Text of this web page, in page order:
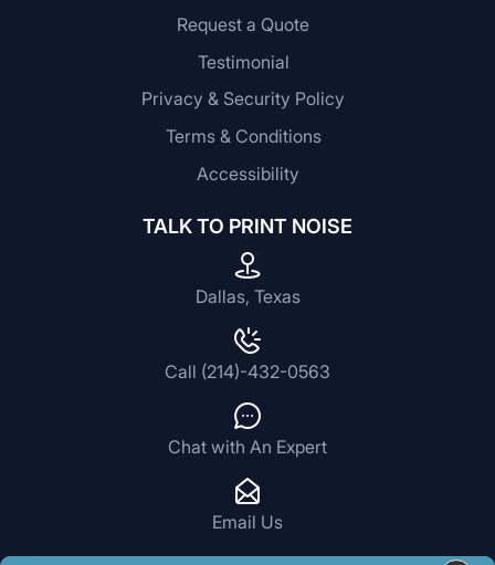
Request a Quote
Testimonial
Privacy & Security Policy
Terms & Conditions
Accessibility
TALK TO PRINT NOISE
Dallas, Texas
Call (214)-432-0563
Chat with An Expert
Email Us